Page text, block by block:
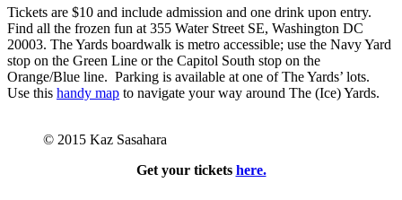
Tickets are $10 and include admission and one drink upon entry.
Find all the frozen fun at 355 Water Street SE, Washington DC
20003. The Yards boardwalk is metro accessible; use the Navy Yard
stop on the Green Line or the Capitol South stop on the
Orange/Blue line. Parking is available at one of The Yards’ lots.
Use this handy map to navigate your way around The (Ice) Yards.
© 2015 Kaz Sasahara
Get your tickets here.